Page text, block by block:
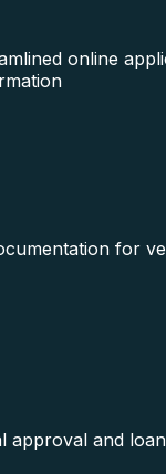
online
for
approval and